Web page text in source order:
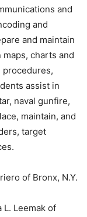
and
and
and maintain
charts and
assist in
naval gunfire,
maintain, and
target
of Bronx, N.Y.
L. Leemak of